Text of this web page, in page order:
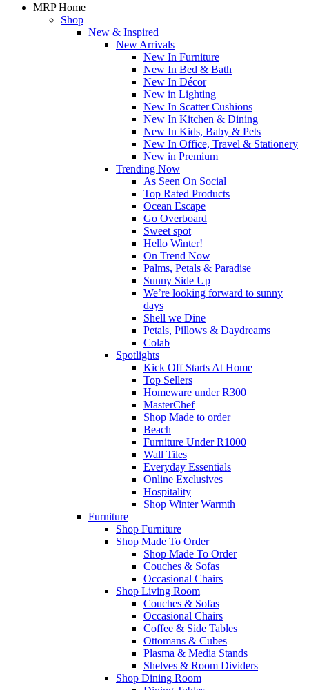
MRP Home
Shop
New & Inspired
New Arrivals
New In Furniture
New In Bed & Bath
New In Décor
New in Lighting
New In Scatter Cushions
New In Kitchen & Dining
New In Kids, Baby & Pets
New In Office, Travel & Stationery
New in Premium
Trending Now
As Seen On Social
Top Rated Products
Ocean Escape
Go Overboard
Sweet spot
Hello Winter!
On Trend Now
Palms, Petals & Paradise
Sunny Side Up
We’re looking forward to sunny
days
Shell we Dine
Petals, Pillows & Daydreams
Colab
Spotlights
Kick Off Starts At Home
Top Sellers
Homeware under R300
MasterChef
Shop Made to order
Beach
Furniture Under R1000
Wall Tiles
Everyday Essentials
Online Exclusives
Hospitality
Shop Winter Warmth
Furniture
Shop Furniture
Shop Made To Order
Shop Made To Order
Couches & Sofas
Occasional Chairs
Shop Living Room
Couches & Sofas
Occasional Chairs
Coffee & Side Tables
Ottomans & Cubes
Plasma & Media Stands
Shelves & Room Dividers
Shop Dining Room